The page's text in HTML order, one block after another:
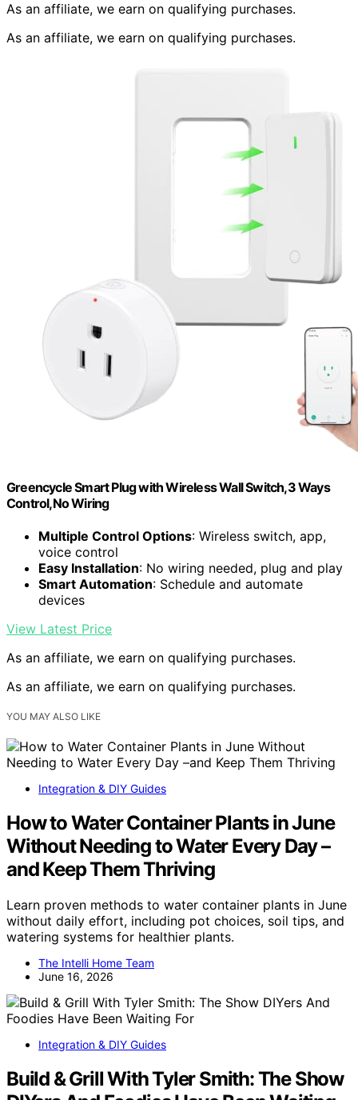
As an affiliate, we earn on qualifying purchases.
As an affiliate, we earn on qualifying purchases.
Greencycle Smart Plug with Wireless Wall Switch,3 Ways
Control,No Wiring
Multiple Control Options: Wireless switch, app,
voice control
Easy Installation: No wiring needed, plug and play
Smart Automation: Schedule and automate
devices
View Latest Price
As an affiliate, we earn on qualifying purchases.
As an affiliate, we earn on qualifying purchases.
YOU MAY ALSO LIKE
Integration & DIY Guides
How to Water Container Plants in June
Without Needing to Water Every Day –
and Keep Them Thriving
Learn proven methods to water container plants in June
without daily effort, including pot choices, soil tips, and
watering systems for healthier plants.
The Intelli Home Team
June 16, 2026
Integration & DIY Guides
Build & Grill With Tyler Smith: The Show